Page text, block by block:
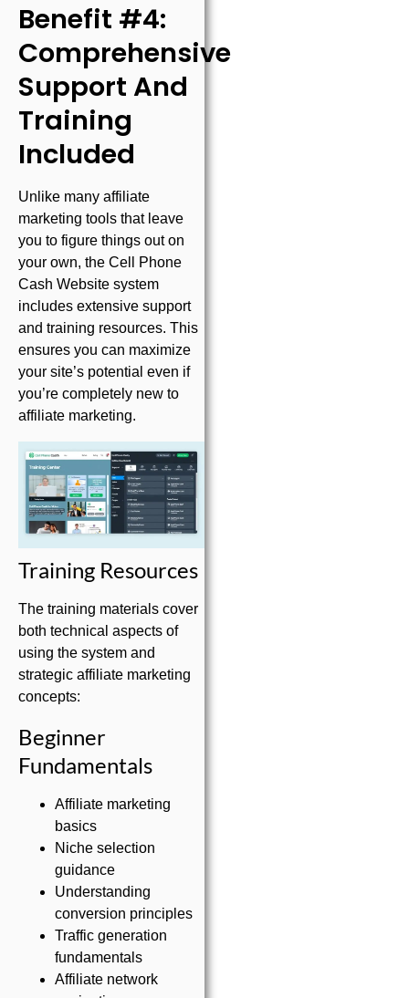
Benefit #4:
Comprehensive
Support And
Training
Included
Unlike many affiliate
marketing tools that leave
you to figure things out on
your own, the Cell Phone
Cash Website system
includes extensive support
and training resources. This
ensures you can maximize
your site’s potential even if
you’re completely new to
affiliate marketing.
Training Resources
The training materials cover
both technical aspects of
using the system and
strategic affiliate marketing
concepts:
Beginner
Fundamentals
Affiliate marketing
basics
Niche selection
guidance
Understanding
conversion principles
Traffic generation
fundamentals
Affiliate network